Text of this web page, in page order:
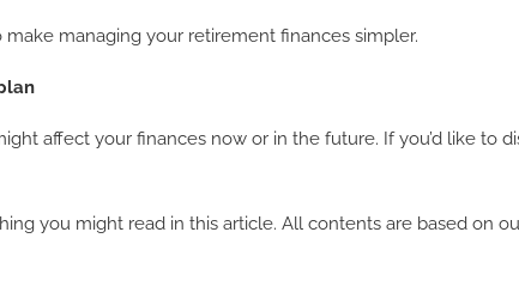
managing your retirement finances simpler.
affect your finances now or in the future. If you’d like to
you might read in this article. All contents are based on